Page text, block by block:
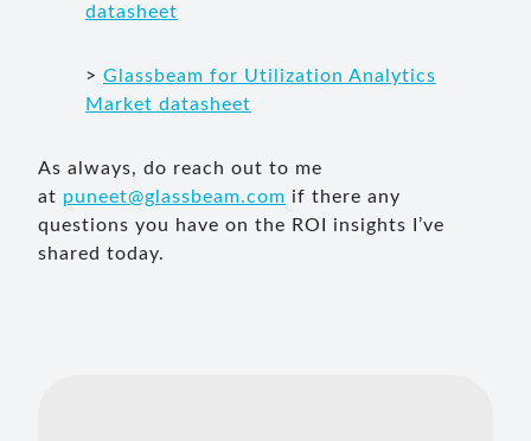
datasheet
> Glassbeam for Utilization Analytics
Market datasheet
As always, do reach out to me
at puneet@glassbeam.com if there any
questions you have on the ROI insights I’ve
shared today.